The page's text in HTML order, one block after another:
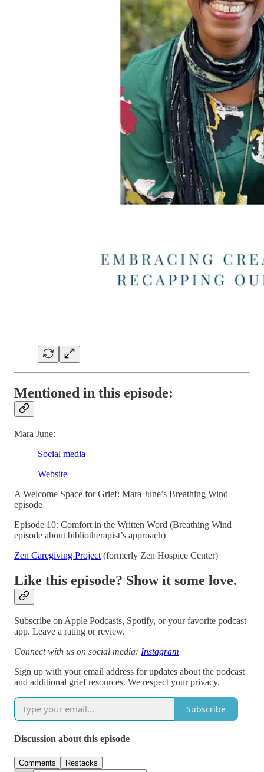
Mentioned in this episode:
Mara June:
Social media
Website
A Welcome Space for Grief: Mara June’s Breathing Wind
episode
Episode 10: Comfort in the Written Word (Breathing Wind
episode about bibliotherapist’s approach)
Zen Caregiving Project (formerly Zen Hospice Center)
Like this episode? Show it some love.
Subscribe on Apple Podcasts, Spotify, or your favorite podcast
app. Leave a rating or review.
Connect with us on social media: Instagram
Sign up with your email address for updates about the podcast
and additional grief resources. We respect your privacy.
Subscribe
Discussion about this episode
Comments Restacks